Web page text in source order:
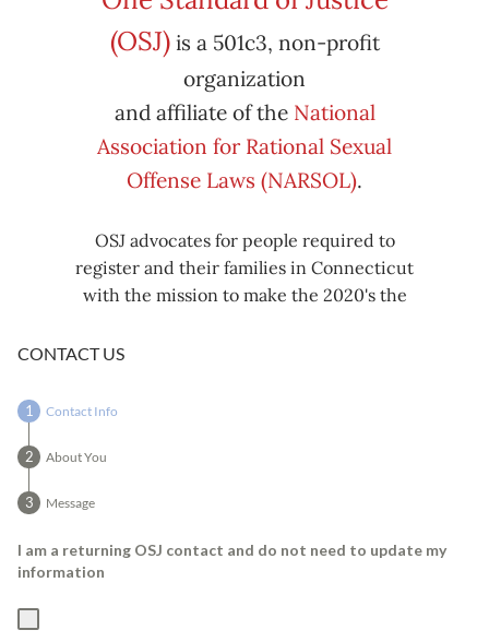
Subscribe
in
iCal
Export
to
iCal
(OSJ)is a 501c3, non-profit
organization
and affiliate of the National
Association for Rational Sexual
Offense Laws (NARSOL).
OSJ advocates for people required to
register and their families in Connecticut
with the mission to make the 2020's the
including mass decarceration, rational
CONTACT US
Contact Info
About You
Message
I am a returning OSJ contact and do not need to update my
information